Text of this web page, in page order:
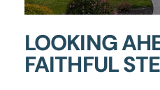
LOOKING
FAITHFUL